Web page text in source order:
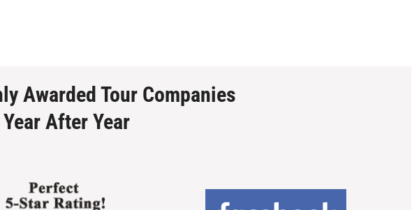
Awarded Tour Companies
After Year